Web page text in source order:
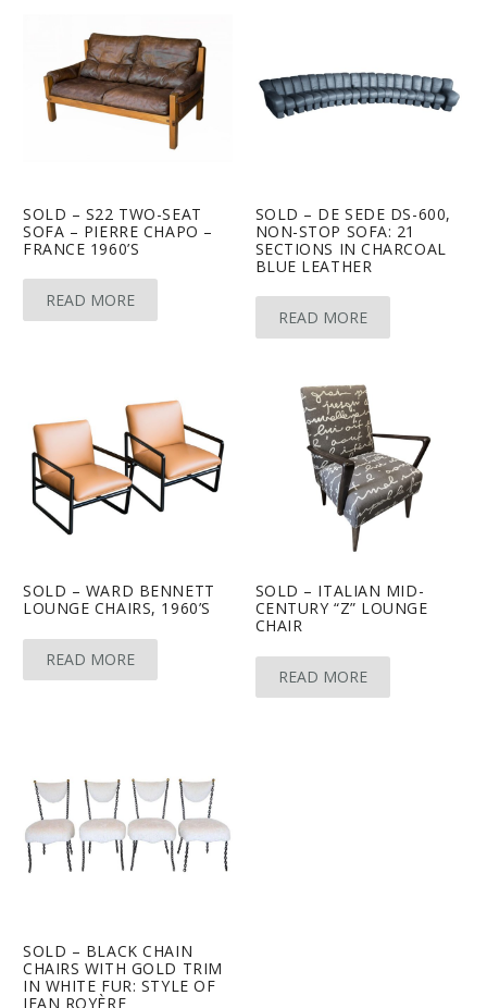
SOLD – S22 TWO-SEAT
SOFA – PIERRE CHAPO –
FRANCE 1960’S
READ MORE
SOLD – DE SEDE DS-600,
NON-STOP SOFA: 21
SECTIONS IN CHARCOAL
BLUE LEATHER
READ MORE
SOLD – WARD BENNETT
LOUNGE CHAIRS, 1960’S
READ MORE
SOLD – ITALIAN MID-
CENTURY “Z” LOUNGE
CHAIR
READ MORE
SOLD – BLACK CHAIN
CHAIRS WITH GOLD TRIM
IN WHITE FUR: STYLE OF
JEAN ROYÈRE